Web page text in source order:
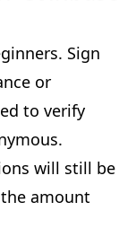
Sign
or
to verify
will still be
amount